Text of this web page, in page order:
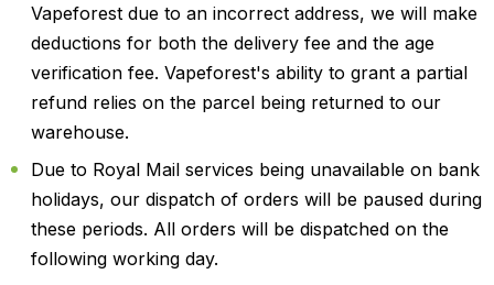
Vapeforest due to an incorrect address, we will make
deductions for both the delivery fee and the age
verification fee. Vapeforest's ability to grant a partial
refund relies on the parcel being returned to our
warehouse.
Due to Royal Mail services being unavailable on bank
holidays, our dispatch of orders will be paused during
these periods. All orders will be dispatched on the
following working day.